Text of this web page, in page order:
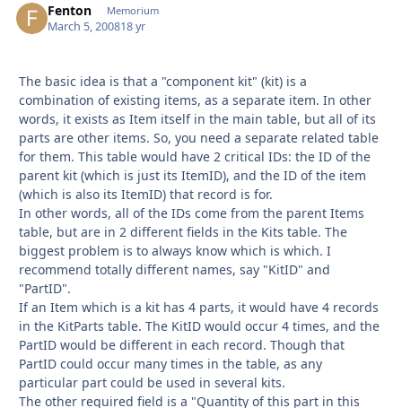
Fenton Memorium
March 5, 200818 yr
The basic idea is that a "component kit" (kit) is a
combination of existing items, as a separate item. In other
words, it exists as Item itself in the main table, but all of its
parts are other items. So, you need a separate related table
for them. This table would have 2 critical IDs: the ID of the
parent kit (which is just its ItemID), and the ID of the item
(which is also its ItemID) that record is for.
In other words, all of the IDs come from the parent Items
table, but are in 2 different fields in the Kits table. The
biggest problem is to always know which is which. I
recommend totally different names, say "KitID" and
"PartID".
If an Item which is a kit has 4 parts, it would have 4 records
in the KitParts table. The KitID would occur 4 times, and the
PartID would be different in each record. Though that
PartID could occur many times in the table, as any
particular part could be used in several kits.
The other required field is a "Quantity of this part in this